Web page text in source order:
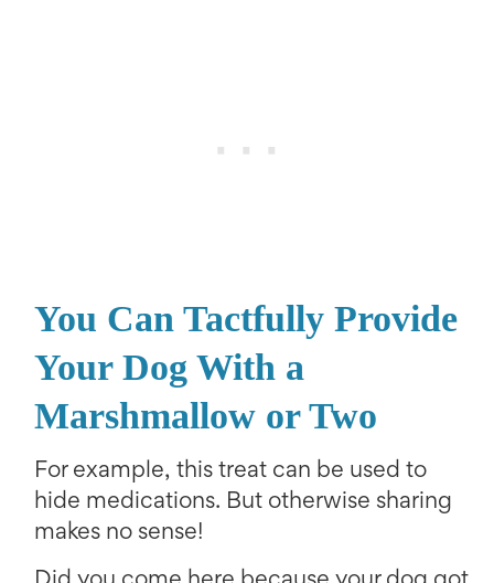
You Can Tactfully Provide
Your Dog With a
Marshmallow or Two
For example, this treat can be used to
hide medications. But otherwise sharing
makes no sense!